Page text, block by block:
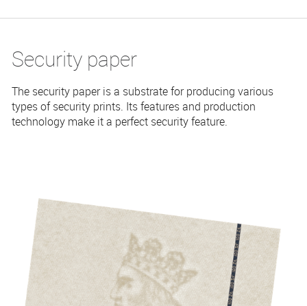
Security paper
The security paper is a substrate for producing various
types of security prints. Its features and production
technology make it a perfect security feature.